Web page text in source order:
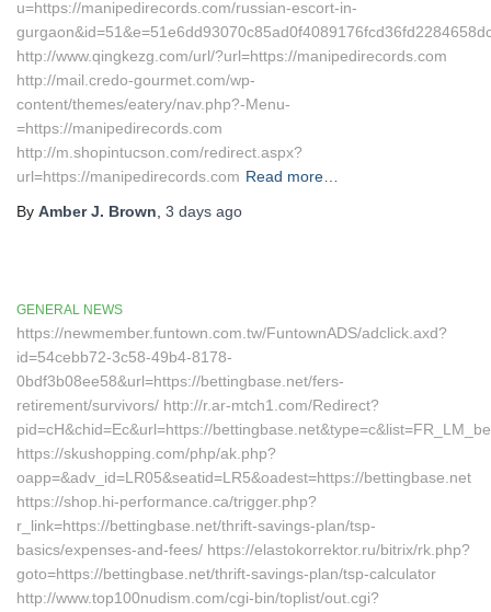
u=https://manipedirecords.com/russian-escort-in-
http://www.qingkezg.com/url/?url=https://manipedirecords.com
http://mail.credo-gourmet.com/wp-
content/themes/eatery/nav.php?-Menu-
=https://manipedirecords.com
http://m.shopintucson.com/redirect.aspx?
url=https://manipedirecords.com Read more…
By Amber J. Brown 3 days ago
GENERAL NEWS
https://newmember.funtown.com.tw/FuntownADS/adclick.axd?
id=54cebb72-3c58-49b4-8178-
0bdf3b08ee58&url=https://bettingbase.net/fers-
retirement/survivors/ http://r.ar-mtch1.com/Redirect?
pid=cH&chid=Ec&url=https://
https://skushopping.com/php/ak.php?
oapp=&adv_id=LR05&seatid=LR5&oadest=https://bettingbase.net
https://shop.hi-performance.ca/trigger.php?
r_link=https://bettingbase.net/thrift-savings-plan/tsp-
basics/expenses-and-fees/ https://elastokorrektor.ru/bitrix/rk.php?
goto=https://bettingbase.net/thrift-savings-plan/tsp-calculator
http://www.top100nudism.com/cgi-bin/toplist/out.cgi?